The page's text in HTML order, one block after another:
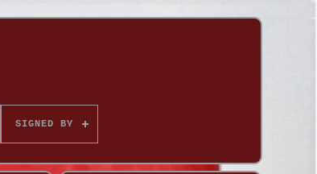
SIGNED BY